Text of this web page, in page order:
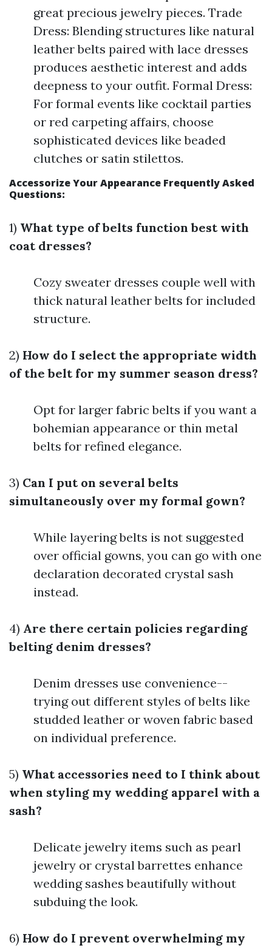
great precious jewelry pieces. Trade
Dress: Blending structures like natural
leather belts paired with lace dresses
produces aesthetic interest and adds
deepness to your outfit. Formal Dress:
For formal events like cocktail parties
or red carpeting affairs, choose
sophisticated devices like beaded
clutches or satin stilettos.
Accessorize Your Appearance Frequently Asked
Questions:
1) What type of belts function best with
coat dresses?
Cozy sweater dresses couple well with
thick natural leather belts for included
structure.
2) How do I select the appropriate width
of the belt for my summer season dress?
Opt for larger fabric belts if you want a
bohemian appearance or thin metal
belts for refined elegance.
3) Can I put on several belts
simultaneously over my formal gown?
While layering belts is not suggested
over official gowns, you can go with one
declaration decorated crystal sash
instead.
4) Are there certain policies regarding
belting denim dresses?
Denim dresses use convenience--
trying out different styles of belts like
studded leather or woven fabric based
on individual preference.
5) What accessories need to I think about
when styling my wedding apparel with a
sash?
Delicate jewelry items such as pearl
jewelry or crystal barrettes enhance
wedding sashes beautifully without
subduing the look.
6) How do I prevent overwhelming my